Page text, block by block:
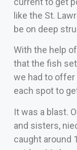
like the St.
be on deep
With the help
that the fish
we had to
each spot to
It was a blast.
and sisters,
caught around